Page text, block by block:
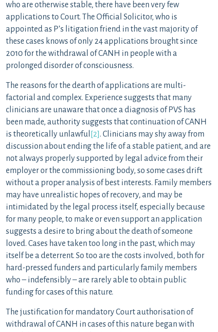
who are otherwise stable, there have been very few
applications to Court. The Official Solicitor, who is
appointed as P’s litigation friend in the vast majority of
these cases knows of only 24 applications brought since
2010 for the withdrawal of CANH in people with a
prolonged disorder of consciousness.
The reasons for the dearth of applications are multi-
factorial and complex. Experience suggests that many
clinicians are unaware that once a diagnosis of PVS has
been made, authority suggests that continuation of CANH
is theoretically unlawful [2]. Clinicians may shy away from
discussion about ending the life of a stable patient, and are
not always properly supported by legal advice from their
employer or the commissioning body, so some cases drift
without a proper analysis of best interests. Family members
may have unrealistic hopes of recovery, and may be
intimidated by the legal process itself, especially because
for many people, to make or even support an application
suggests a desire to bring about the death of someone
loved. Cases have taken too long in the past, which may
itself be a deterrent. So too are the costs involved, both for
hard-pressed funders and particularly family members
who – indefensibly – are rarely able to obtain public
funding for cases of this nature.
The justification for mandatory Court authorisation of
withdrawal of CANH in cases of this nature began with